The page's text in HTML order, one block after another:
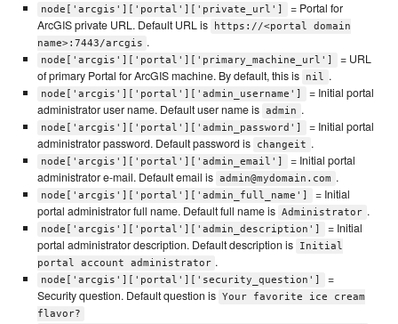
node['arcgis']['portal']['private_url']
= Portal for
ArcGIS private URL. Default URL is
https://<portal domain
name>:7443/arcgis .
node['arcgis']['portal']['primary_machine_url']
= URL
of primary Portal for ArcGIS machine. By default, this is
nil .
node['arcgis']['portal']['admin_username']
= Initial portal
administrator user name. Default user name is admin .
node['arcgis']['portal']['admin_password']
= Initial portal
administrator password. Default password is
changeit .
node['arcgis']['portal']['admin_email']
= Initial portal
administrator e-mail. Default email is admin@mydomain.com .
node['arcgis']['portal']['admin_full_name']
= Initial
portal administrator full name. Default full name is Administrator .
node['arcgis']['portal']['admin_description']
= Initial
portal administrator description. Default description is
Initial
portal account administrator .
node['arcgis']['portal']['security_question']
=
Security question. Default question is Your favorite ice cream
flavor?